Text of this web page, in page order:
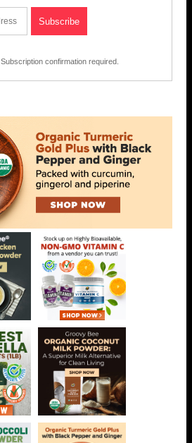
Subscription confirmation required.